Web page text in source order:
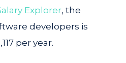
Explorer, the
developers is
per year.